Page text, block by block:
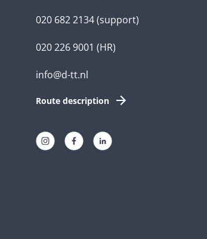
020 682 2134(support)
020 226 9001 (HR)
info@d-tt.nl
Route description